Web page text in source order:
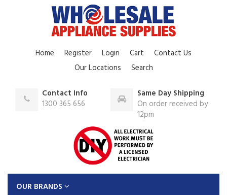
Home Register Login Cart
Contact Us
Our Locations
Search
Contact Info
1300 365 656
Same Day Shipping
On order received by
12pm
OUR BRANDS